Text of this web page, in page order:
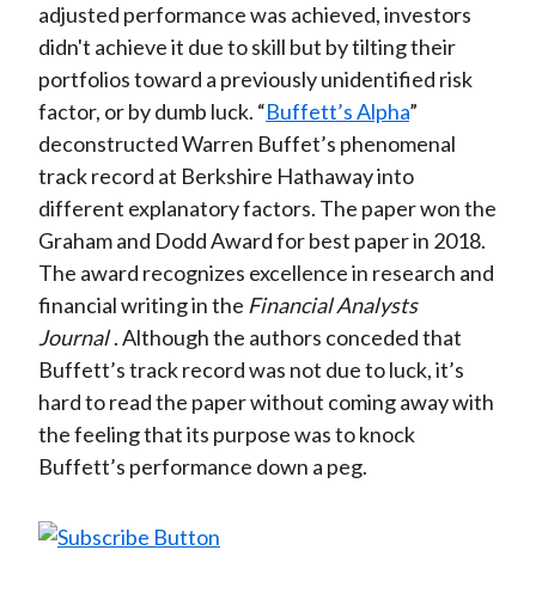
adjusted performance was achieved, investors
didn't achieve it due to skill but by tilting their
portfolios toward a previously unidentified risk
factor, or by dumb luck. “Buffett’s Alpha”
deconstructed Warren Buffet’s phenomenal
track record at Berkshire Hathaway into
different explanatory factors. The paper won the
Graham and Dodd Award for best paper in 2018.
The award recognizes excellence in research and
financial writing in the Financial Analysts
Journal . Although the authors conceded that
Buffett’s track record was not due to luck, it’s
hard to read the paper without coming away with
the feeling that its purpose was to knock
Buffett’s performance down a peg.